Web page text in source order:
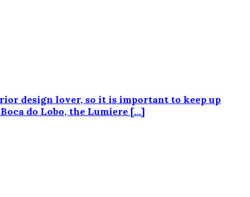
design lover, so it is important to keep up
do Lobo, the Lumiere […]